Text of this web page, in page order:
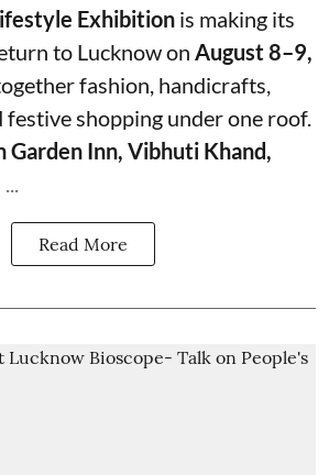
Exhibition is making its
to Lucknow on August 8–9,
fashion, handicrafts,
festive shopping under one roof.
Garden Inn, Vibhuti Khand,
Read More